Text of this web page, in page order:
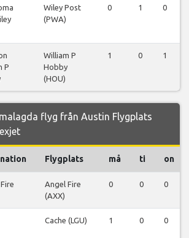
Wiley Post
(PWA)
0 1 0
P
William P
Hobby
(HOU)
1 0 1
flyg från Austin Flygplats
Flygplats må ti on
Angel Fire
(AXX)
0 0 0
Cache (LGU) 1 0 0